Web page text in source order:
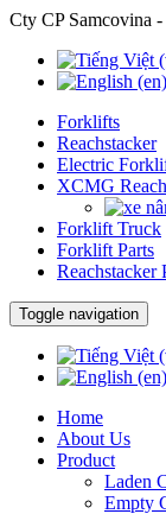
Cty CP Samcovina
Forklifts
Reachstacker
Electric
XCMG
Forklift Truck
Forklift Parts
Reachstacker
Toggle navigation
Home
About Us
Product
Laden
Empty